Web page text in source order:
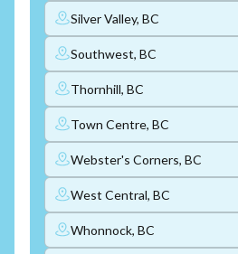
Silver Valley, BC
Southwest, BC
Thornhill, BC
Town Centre, BC
Webster's Corners, BC
West Central, BC
Whonnock, BC